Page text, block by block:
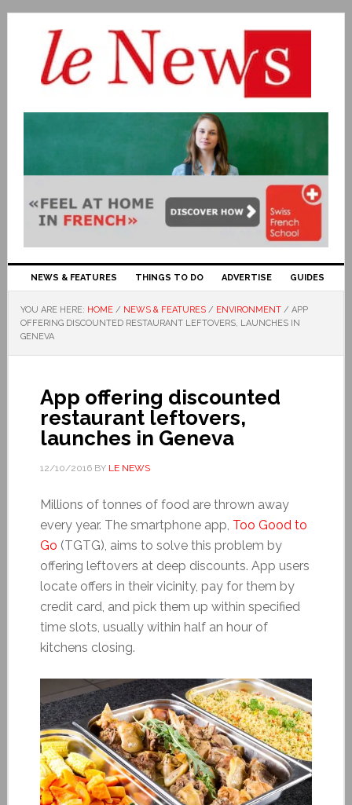
NEWS & FEATURES THINGS TO DO ADVERTISE GUIDES
YOU ARE HERE: HOME / NEWS & FEATURES / ENVIRONMENT / APP
OFFERING DISCOUNTED RESTAURANT LEFTOVERS, LAUNCHES IN
GENEVA
App offering discounted
restaurant leftovers,
launches in Geneva
12/10/2016BY LE NEWS
Millions of tonnes of food are thrown away
every year. The smartphone app, Too Good to
Go (TGTG), aims to solve this problem by
offering leftovers at deep discounts. App users
locate offers in their vicinity, pay for them by
credit card, and pick them up within specified
time slots, usually within half an hour of
kitchens closing.